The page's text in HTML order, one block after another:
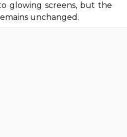
glowing screens, but the
unchanged.